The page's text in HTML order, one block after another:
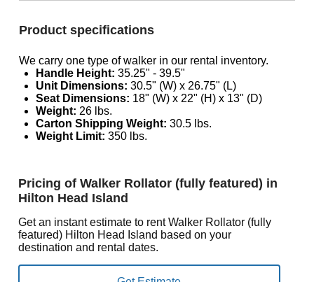
Product specifications
We carry one type of walker in our rental inventory.
Handle Height: 35.25" - 39.5"
Unit Dimensions: 30.5" (W) x 26.75" (L)
Seat Dimensions: 18" (W) x 22" (H) x 13" (D)
Weight: 26 lbs.
Carton Shipping Weight: 30.5 lbs.
Weight Limit: 350 lbs.
Pricing of Walker Rollator (fully featured) in
Hilton Head Island
Get an instant estimate to rent Walker Rollator (fully
featured) Hilton Head Island based on your
destination and rental dates.